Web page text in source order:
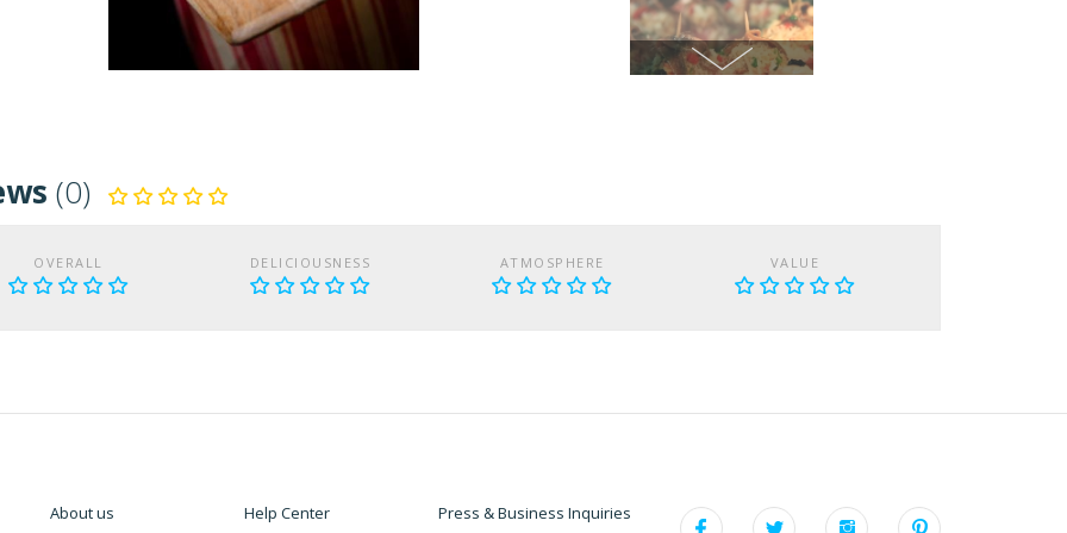
(0)
OVERALL DELICIOUSNESS ATMOSPHERE VALUE
About us Help Center Press & Business Inquiries